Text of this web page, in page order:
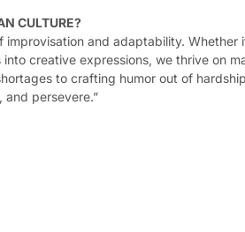
CULTURE?
and adaptability. Whether
creative expressions, we thrive on
to crafting humor out of
persevere.”